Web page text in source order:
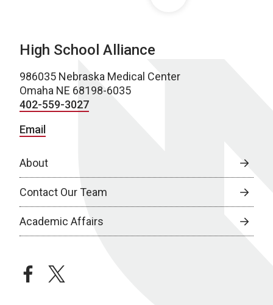
High School Alliance
986035 Nebraska Medical Center
Omaha NE 68198-6035
402-559-3027
Email
About
Contact Our Team
Academic Affairs
facebooktwitter